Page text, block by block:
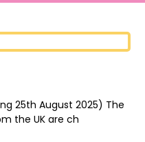
25th August 2025) The
the UK are ch